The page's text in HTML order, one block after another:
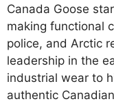
Canada Goose
making functional
police, and Arctic
leadership in the
industrial wear to
authentic